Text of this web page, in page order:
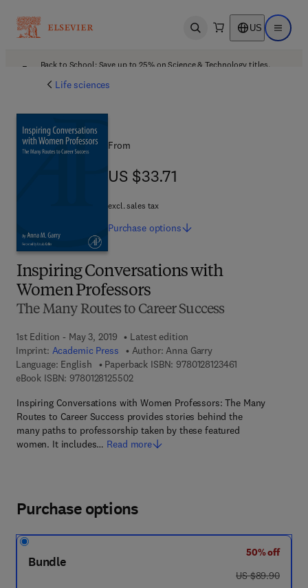
Open search US Open
Back to School: Save up to 25% on Science & Technology titles.
Life sciences
Inspiring Conversations with
Women Professors
The Many Routes to Career Success
1st Edition - May 3, 2019
Latest edition
Imprint: Academic Press Author: Anna Garry
Language: English
Paperback ISBN: 9780128123461
eBook ISBN: 97801281255029 7 8 - 0 - 1 2 - 8 1 2 5 5 0 - 2
Inspiring Conversations with Women Professors: The Many
Routes to Career Success provides stories behind the
many paths to professorship taken by these featured
women. It includes… Read more
From
US $33.71
US $33.71
excl. sales tax
Purchase options
Purchase options
Bundle
50% off
was US $89.90
US $89.90